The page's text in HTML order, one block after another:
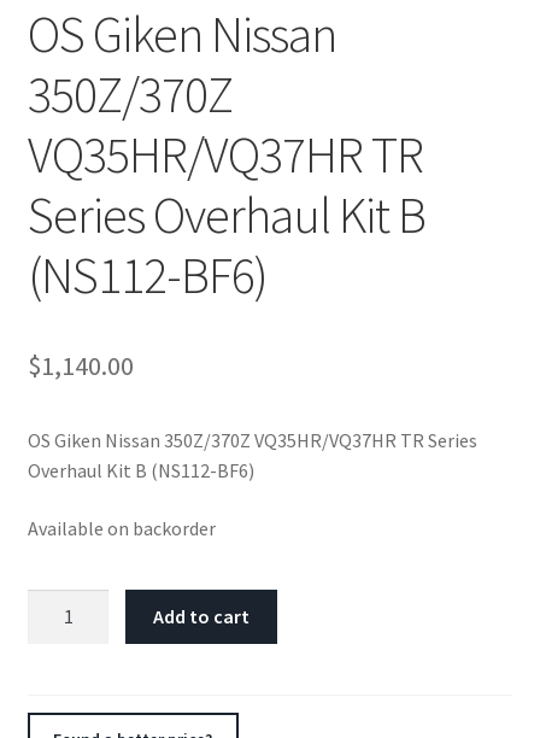
OS Giken Nissan
350Z/370Z
VQ35HR/VQ37HR TR
Series Overhaul Kit B
(NS112-BF6)
$1,140.00
OS Giken Nissan 350Z/370Z VQ35HR/VQ37HR TR Series
Overhaul Kit B (NS112-BF6)
Available on backorder
Add to cart